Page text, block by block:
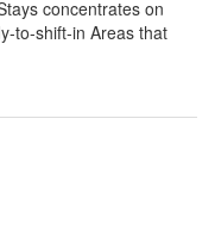
concentrates on
to-shift-in Areas that